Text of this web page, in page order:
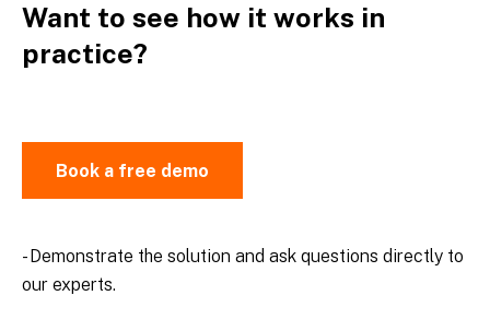
Want to see how it works in
practice?
Book a free demo
- Demonstrate the solution and ask questions directly to
our experts.